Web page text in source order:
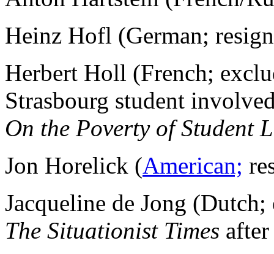
Heinz Hofl (German;
Herbert Holl (French;
Strasbourg student
On the Poverty of Student
Jon Horelick (American;
Jacqueline de Jong
The Situationist Times